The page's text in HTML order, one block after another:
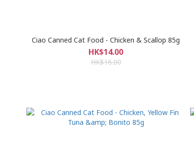
Ciao Canned Cat Food - Chicken & Scallop 85g
HK$14.00
HK$16.00